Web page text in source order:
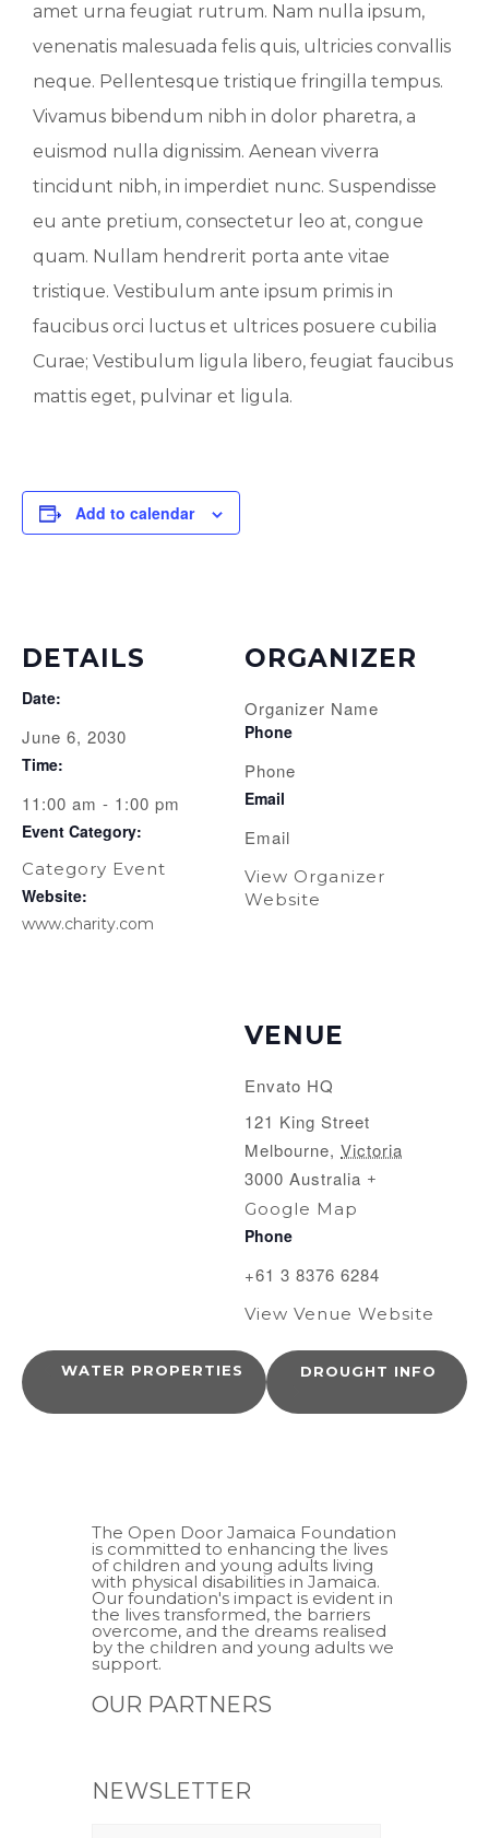
amet urna feugiat rutrum. Nam nulla ipsum,
venenatis malesuada felis quis, ultricies convallis
neque. Pellentesque tristique fringilla tempus.
Vivamus bibendum nibh in dolor pharetra, a
euismod nulla dignissim. Aenean viverra
tincidunt nibh, in imperdiet nunc. Suspendisse
eu ante pretium, consectetur leo at, congue
quam. Nullam hendrerit porta ante vitae
tristique. Vestibulum ante ipsum primis in
faucibus orci luctus et ultrices posuere cubilia
Curae; Vestibulum ligula libero, feugiat faucibus
mattis eget, pulvinar et ligula.
Add to calendar
DETAILS
Date:
June 6, 2030
Time:
11:00 am - 1:00 pm
Event Category:
Category Event
Website:
www.charity.com
ORGANIZER
Organizer Name
Phone
Phone
Email
Email
View Organizer
Website
VENUE
Envato HQ
121 King Street
Melbourne, Victoria
3000 Australia +
Google Map
Phone
+61 3 8376 6284
View Venue Website
WATER PROPERTIES DROUGHT INFO
The Open Door Jamaica Foundation
is committed to enhancing the lives
of children and young adults living
with physical disabilities in Jamaica.
Our foundation's impact is evident in
the lives transformed, the barriers
overcome, and the dreams realised
by the children and young adults we
support.
OUR PARTNERS
NEWSLETTER